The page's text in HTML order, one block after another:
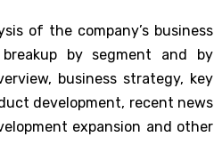
of the company’s business
by segment and by
business strategy, key
development, recent news
expansion and other